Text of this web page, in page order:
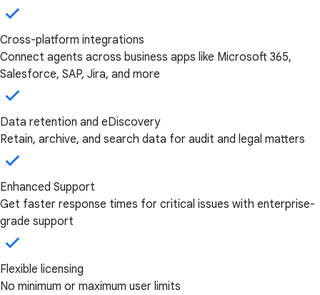
Cross-platform integrations
Connect agents across business apps like Microsoft 365,
Salesforce, SAP, Jira, and more
Data retention and eDiscovery
Retain, archive, and search data for audit and legal matters
Enhanced Support
Get faster response times for critical issues with enterprise-
grade support
Flexible licensing
No minimum or maximum user limits